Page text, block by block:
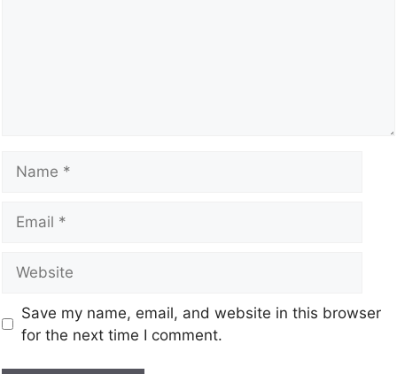
Save my name, email, and website in this browser
for the next time I comment.